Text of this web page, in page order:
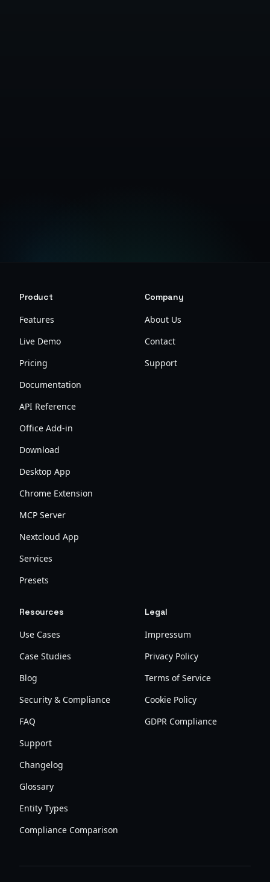
Product
Features
Live Demo
Pricing
Documentation
API Reference
Office Add-in
Download
Desktop App
Chrome Extension
MCP Server
Nextcloud App
Services
Presets
Company
About Us
Contact
Support
Resources
Use Cases
Case Studies
Blog
Security & Compliance
FAQ
Support
Changelog
Glossary
Entity Types
Compliance Comparison
Legal
Impressum
Privacy Policy
Terms of Service
Cookie Policy
GDPR Compliance